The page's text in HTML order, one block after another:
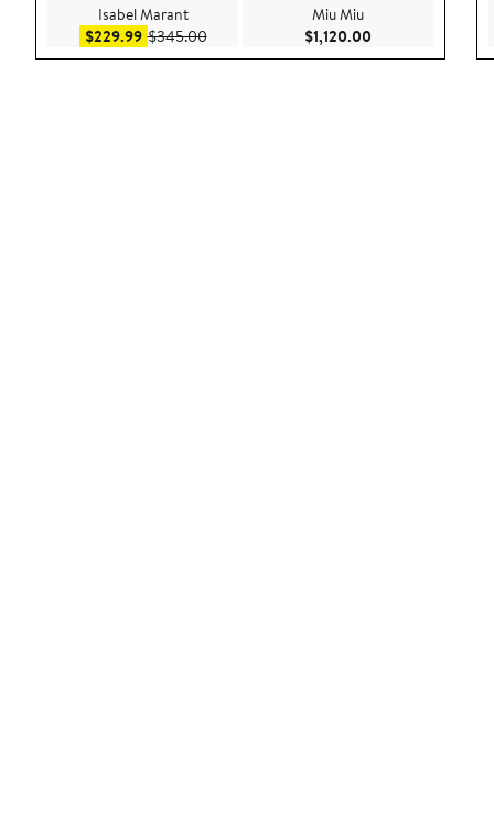
Isabel Marant
$229.99Sale price $229.99
$345.00After sale price $345.00
Miu Miu
$1,120.00